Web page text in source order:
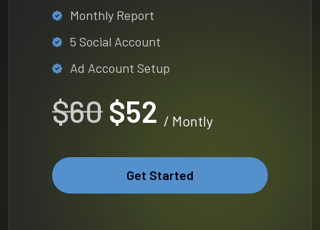
Monthly Report
5 Social Account
Ad Account Setup
$60 $52 / Montly
Get Started